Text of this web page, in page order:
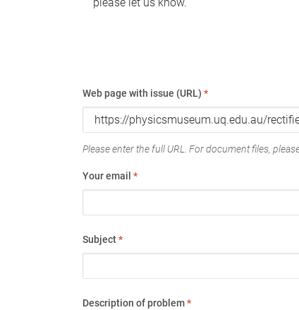
Web page with issue (URL) *
Please enter the full URL. For document files,
Your email *
Subject*
Description of problem*